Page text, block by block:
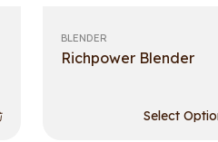
BLENDER
Richpower Blender
Select